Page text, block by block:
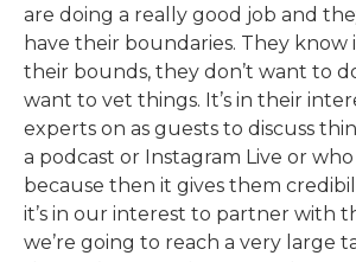
are doing a really good job and
have their boundaries. They know
their bounds, they don’t want to
want to vet things. It’s in their
experts on as guests to discuss
a podcast or Instagram Live or
because then it gives them
it’s in our interest to partner with
we’re going to reach a very large